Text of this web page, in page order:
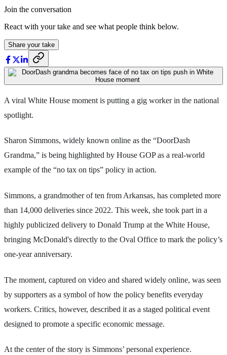
Join the conversation
React with your take and see what people think below.
Share your take
A viral White House moment is putting a gig worker in the national
spotlight.
Sharon Simmons, widely known online as the “DoorDash
Grandma,” is being highlighted by House GOP as a real-world
example of the “no tax on tips” policy in action.
Simmons, a grandmother of ten from Arkansas, has completed more
than 14,000 deliveries since 2022. This week, she took part in a
highly publicized delivery to Donald Trump at the White House,
bringing McDonald's directly to the Oval Office to mark the policy’s
one-year anniversary.
The moment, captured on video and shared widely online, was seen
by supporters as a symbol of how the policy benefits everyday
workers. Critics, however, described it as a staged political event
designed to promote a specific economic message.
At the center of the story is Simmons’ personal experience.